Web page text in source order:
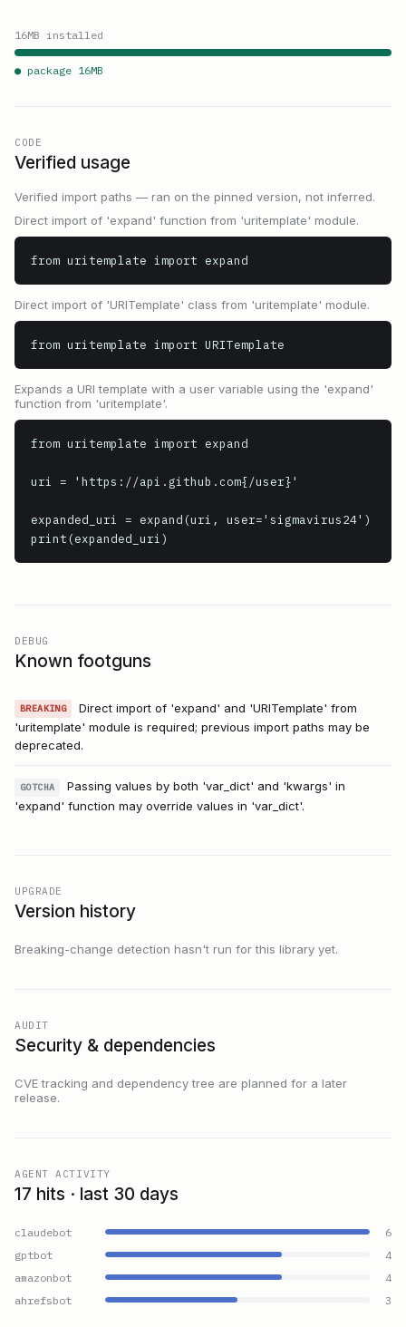
16MB installed
● package 16MB
CODE
Verified usage
Verified import paths — ran on the pinned version, not inferred.
Direct import of 'expand' function from 'uritemplate' module.
from uritemplate import expand
Direct import of 'URITemplate' class from 'uritemplate' module.
from uritemplate import URITemplate
Expands a URI template with a user variable using the 'expand'
function from 'uritemplate'.
from uritemplate import expand
uri = 'https://api.github.com{/user}'
expanded_uri = expand(uri, user='sigmavirus24')
print(expanded_uri)
DEBUG
Known footguns
BREAKING
Direct import of 'expand' and 'URITemplate' from
'uritemplate' module is required; previous import paths may be
deprecated.
GOTCHA
Passing values by both 'var_dict' and 'kwargs' in
'expand' function may override values in 'var_dict'.
UPGRADE
Version history
Breaking-change detection hasn't run for this library yet.
AUDIT
Security & dependencies
CVE tracking and dependency tree are planned for a later
release.
AGENT ACTIVITY
17 hits · last 30 days
claudebot
6
gptbot
4
amazonbot
4
ahrefsbot
3